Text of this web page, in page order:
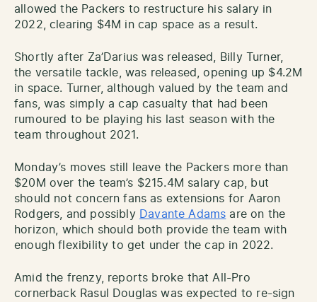
allowed the Packers to restructure his salary in
2022, clearing $4M in cap space as a result.
Shortly after Za’Darius was released, Billy Turner,
the versatile tackle, was released, opening up $4.2M
in space. Turner, although valued by the team and
fans, was simply a cap casualty that had been
rumoured to be playing his last season with the
team throughout 2021.
Monday’s moves still leave the Packers more than
$20M over the team’s $215.4M salary cap, but
should not concern fans as extensions for Aaron
Rodgers, and possibly
Davante Adams are on the
horizon, which should both provide the team with
enough flexibility to get under the cap in 2022.
Amid the frenzy, reports broke that All-Pro
cornerback Rasul Douglas was expected to re-sign